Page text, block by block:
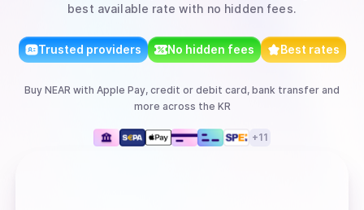
best available rate with no hidden fees.
Trusted providers No hidden fees Best rates
Buy NEAR with Apple Pay, credit or debit card, bank transfer and
more across the KR
+11